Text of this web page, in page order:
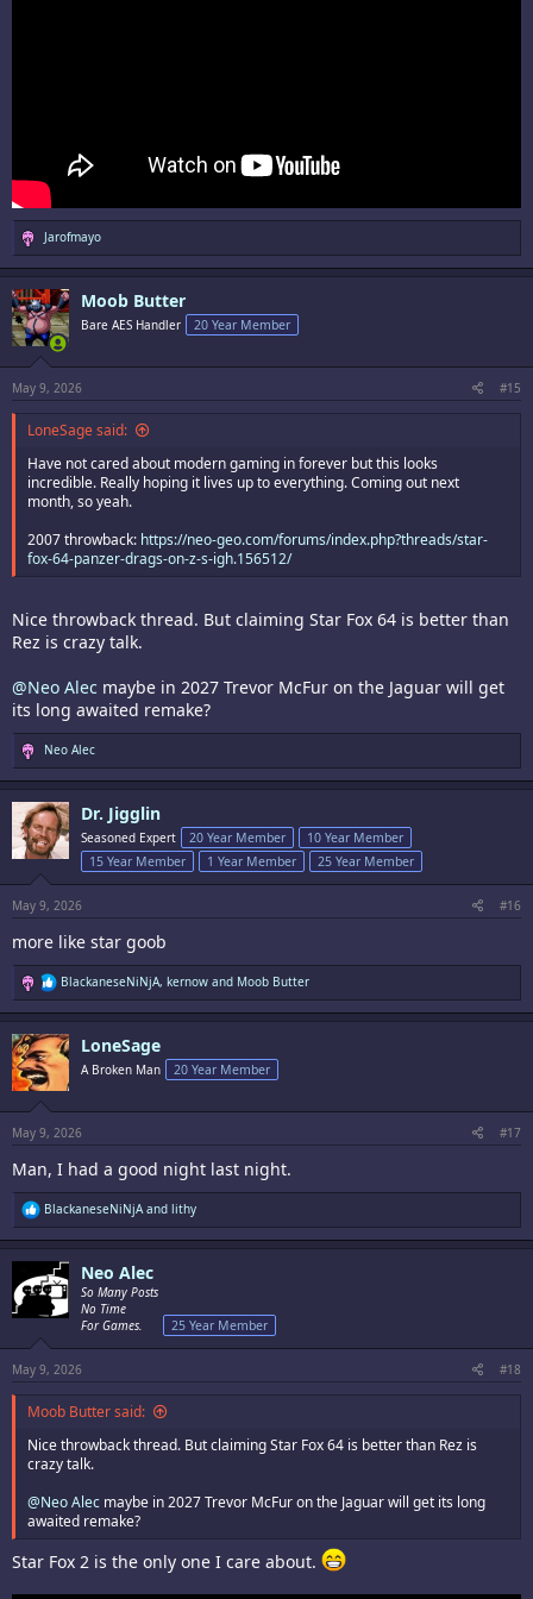
R
e
a
t
i
o
n
s
:
Jarofmayo
Moob Butter
Bare AES Handler 20 Year Member
May 9, 2026 #15
LoneSage said:
Have not cared about modern gaming in forever but this looks
incredible. Really hoping it lives up to everything. Coming out next
month, so yeah.
2007 throwback: https://neo-geo.com/forums/index.php?threads/star-
fox-64-panzer-drags-on-z-s-igh.156512/
Nice throwback thread. But claiming Star Fox 64 is better than
Rez is crazy talk.
@Neo Alec maybe in 2027 Trevor McFur on the Jaguar will get
its long awaited remake?
R
e
a
t
i
o
n
s
:
Neo Alec
Dr. Jigglin
Seasoned Expert 20 Year Member
10 Year Member
15 Year Member
1 Year Member 25 Year Member
May 9, 2026 #16
more like star goob
R
e
a
t
i
n
s
:
BlackaneseNiNjA, kernow and Moob Butter
LoneSage
A Broken Man 20 Year Member
May 9, 2026 #17
Man, I had a good night last night.
R
e
a
t
i
n
s
BlackaneseNiNjA and lithy
Neo Alec
So Many Posts
No Time
For Games.
25 Year Member
May 9, 2026 #18
Moob Butter said:
Nice throwback thread. But claiming Star Fox 64 is better than Rez is
crazy talk.
@Neo Alec maybe in 2027 Trevor McFur on the Jaguar will get its long
awaited remake?
Star Fox 2 is the only one I care about.